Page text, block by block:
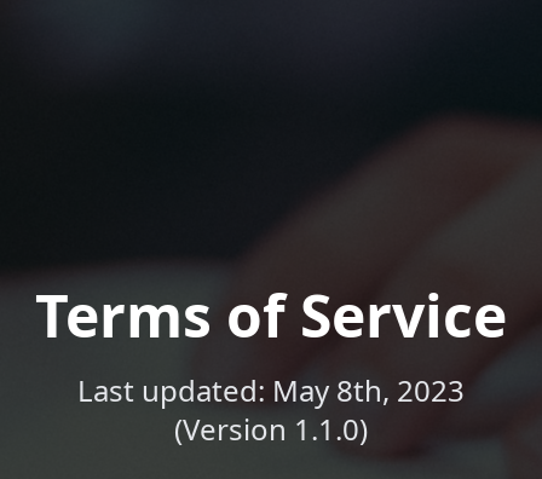
Terms of Service
Last updated: May 8th, 2023
(Version 1.1.0)